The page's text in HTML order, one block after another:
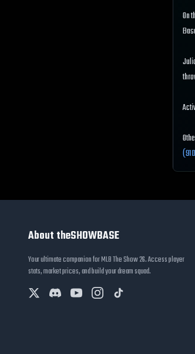
On
(91
About theSHOWBASE
Your ultimate companion for MLB The Show 26. Access player
stats, market prices, and build your dream squad.